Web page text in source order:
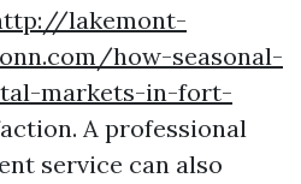
lakemont-
how-seasonal-
markets-in-fort-
A professional
service can also